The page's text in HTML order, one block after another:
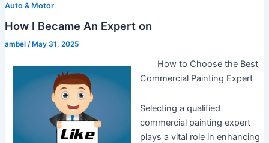
Auto & Motor
How I Became An Expert on
ambel / May 31, 2025
How to Choose the Best
Commercial Painting Expert
Selecting a qualified
commercial painting expert
plays a vital role in enhancing